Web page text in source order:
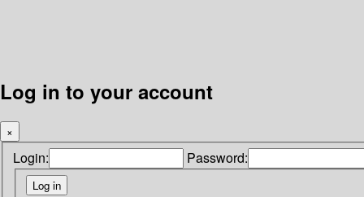
Log in to your account
×
Login: Password: